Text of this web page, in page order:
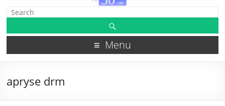
Menu
apryse drm